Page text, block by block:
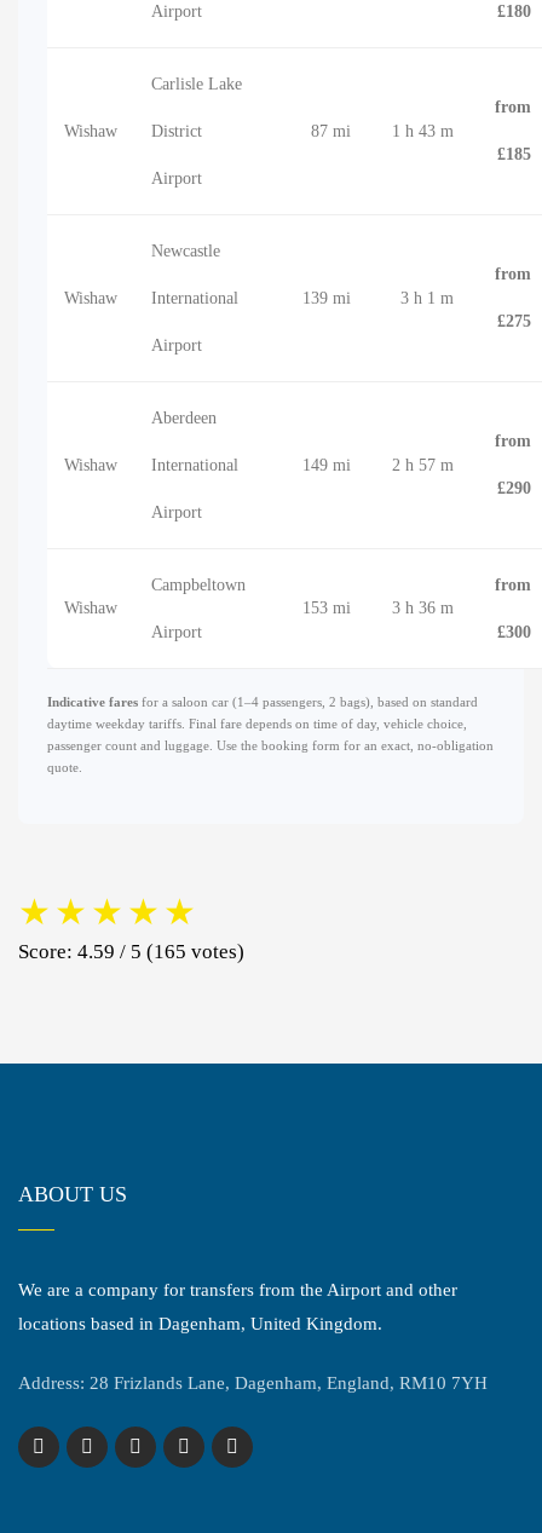
Airport £180
Wishaw
Carlisle Lake
District
Airport
87 mi 1 h 43 m
from
£185
Wishaw
Newcastle
International
Airport
139 mi 3 h 1 m
from
£275
Wishaw
Aberdeen
International
Airport
149 mi 2 h 57 m
from
£290
Wishaw
Campbeltown
Airport
153 mi 3 h 36 m
from
£300
Indicative fares for a saloon car (1–4 passengers, 2 bags), based on standard
daytime weekday tariffs. Final fare depends on time of day, vehicle choice,
passenger count and luggage. Use the booking form for an exact, no-obligation
quote.
★ ★ ★ ★ ★
Score: 4.59 / 5 (165 votes)
ABOUT US
We are a company for transfers from the Airport and other
locations based in Dagenham, United Kingdom.
Address: 28 Frizlands Lane, Dagenham, England, RM10 7YH